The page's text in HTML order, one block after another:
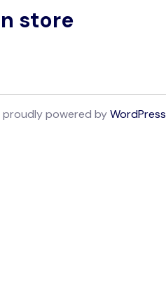
store
proudly powered byWordPress